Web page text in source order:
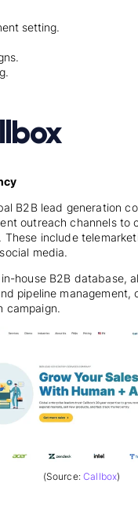
setting.
B2B lead generation
outreach channels to
These include
media.
house B2B database,
pipeline management,
campaign.
(Source:Callbox)